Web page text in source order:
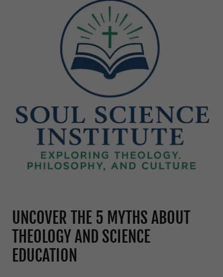
UNCOVER THE 5 MYTHS ABOUT
THEOLOGY AND SCIENCE
EDUCATION